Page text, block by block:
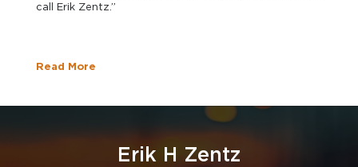
call Erik Zentz.”
Read More
Erik H Zentz